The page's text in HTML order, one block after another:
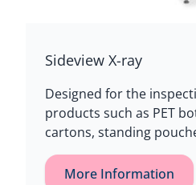
Sideview X-ray
Designed for the
products such as PET
cartons, standing
More Information